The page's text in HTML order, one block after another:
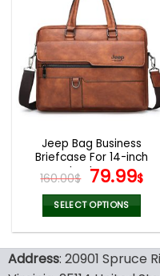
variants.
The
options
may
be
chosen
the
product
page
Jeep Bag Business
Briefcase For 14-inch
Laptops
160.00$ Original
price
was:
160.00$.
79.99$
SELECT OPTIONS
has
Address: 20901 Spruce